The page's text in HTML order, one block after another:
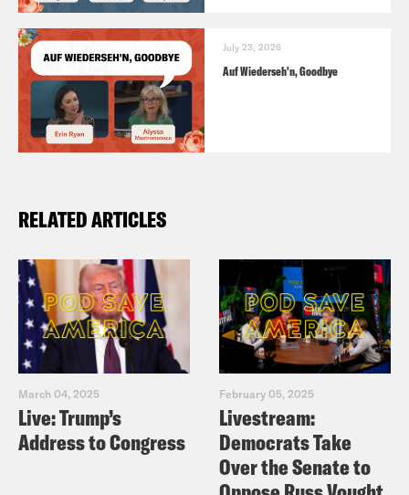
July 23, 2026
Auf Wiederseh'n, Goodbye
RELATED ARTICLES
March 04, 2025
Live: Trump’s
Address to Congress
February 05, 2025
Livestream:
Democrats Take
Over the Senate to